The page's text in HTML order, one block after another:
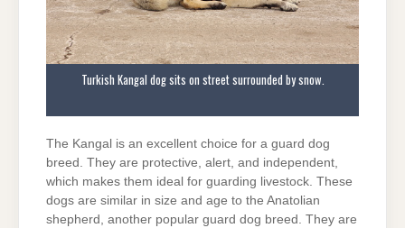
Turkish Kangal dog sits on street surrounded by snow.
The Kangal is an excellent choice for a guard dog
breed. They are protective, alert, and independent,
which makes them ideal for guarding livestock. These
dogs are similar in size and age to the Anatolian
shepherd, another popular guard dog breed. They are